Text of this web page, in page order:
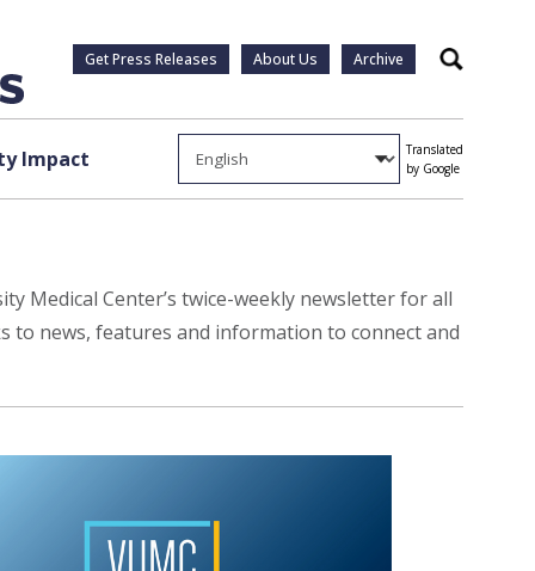
Get Press Releases About Us Archive Search
Impact
Translated
by Google
Medical Center’s twice-weekly newsletter for all
to news, features and information to connect and